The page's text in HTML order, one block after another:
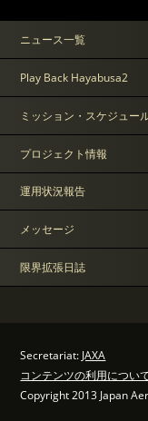
ニュース一覧
Play Back Hayabusa2
ミッション・スケジュー
プロジェクト情報
運用状況報告
メッセージ
限界拡張日誌
Secretariat: JAXA
コンテンツの利用につい
Copyright 2013 Japan